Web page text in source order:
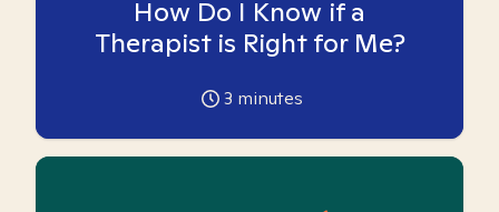
How Do I Know if a
Therapist is Right for Me?
3 minutes